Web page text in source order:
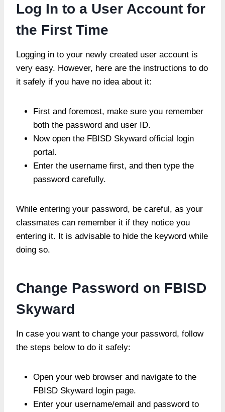
Log In to a User Account for
the First Time
Logging in to your newly created user account is
very easy. However, here are the instructions to do
it safely if you have no idea about it:
First and foremost, make sure you remember
both the password and user ID.
Now open the FBISD Skyward official login
portal.
Enter the username first, and then type the
password carefully.
While entering your password, be careful, as your
classmates can remember it if they notice you
entering it. It is advisable to hide the keyword while
doing so.
Change Password on FBISD
Skyward
In case you want to change your password, follow
the steps below to do it safely:
Open your web browser and navigate to the
FBISD Skyward login page.
Enter your username/email and password to